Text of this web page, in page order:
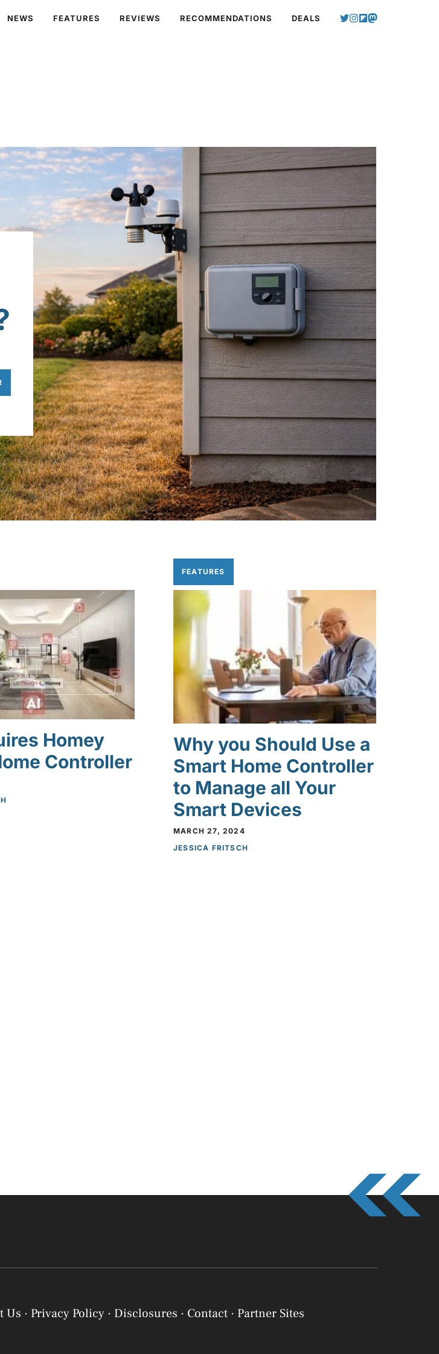
NEWS FEATURES REVIEWS RECOMMENDATIONS DEALS
Homey
Controller
FEATURES
Why you Should Use a
Smart Home Controller
to Manage all Your
Smart Devices
MARCH 27, 2024
JESSICA FRITSCH
Us · Privacy Policy· Disclosures · Contact· Partner Sites